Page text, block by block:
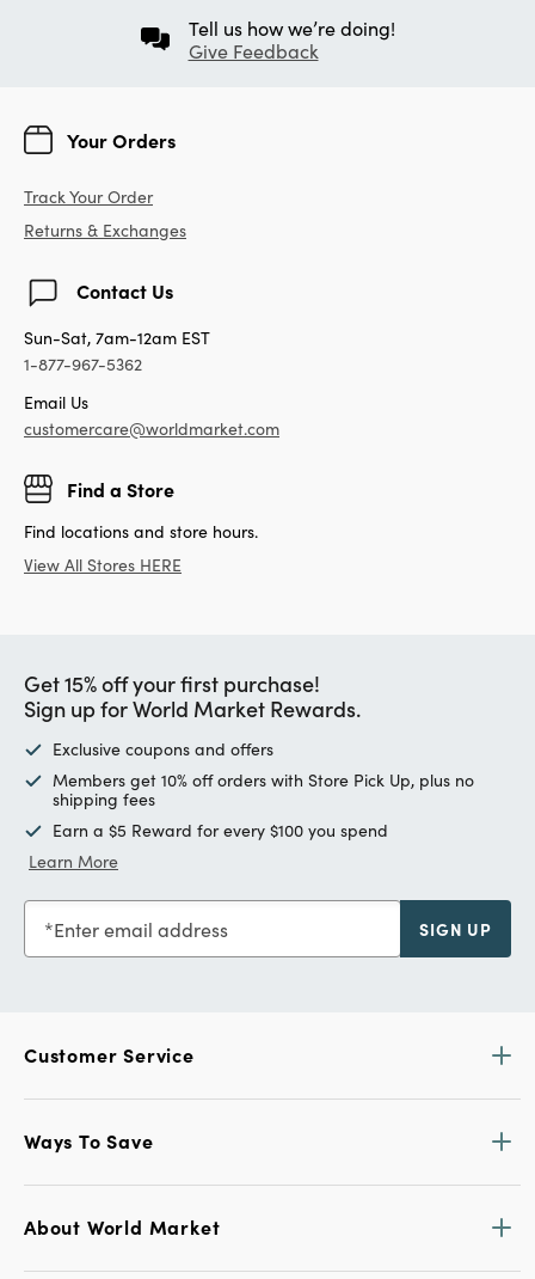
Tell us how we’re doing!
Give Feedback
Your Orders
Track Your Order
Returns & Exchanges
Contact Us
Sun-Sat, 7am-12am EST
1-877-967-5362
Email Us
customercare@worldmarket.com
Find a Store
Find locations and store hours.
View All Stores HERE
Get 15% off your first purchase!
Sign up for World Market Rewards.
Exclusive coupons and offers
Members get 10% off orders with Store Pick Up, plus no
shipping fees
Earn a $5 Reward for every $100 you spend
Learn More
Enter email address SIGN UP
Customer Service
Ways To Save
About World Market